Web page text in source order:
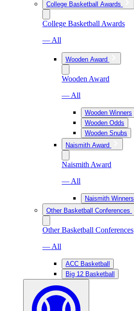
College Basketball Awards
College Basketball Awards
— All
Wooden Award
Wooden Award
— All
Wooden Winners
Wooden Odds
Wooden Snubs
Naismith Award
Naismith Award
— All
Naismith Winners
Other Basketball Conferences
Other Basketball Conferences
— All
ACC Basketball
Big 12 Basketball